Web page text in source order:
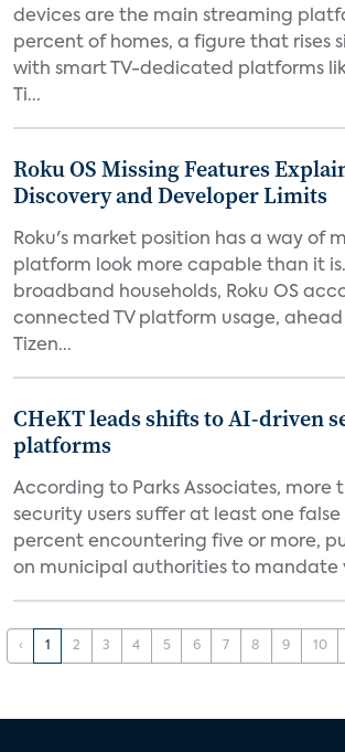
devices are the main streaming
percent of homes, a figure that rises
with smart TV-dedicated platforms
Ti...
Roku OS Missing Features
Discovery and Developer Limits
Roku's market position has a way of
platform look more capable than it is.
broadband households, Roku OS
connected TV platform usage, ahead
Tizen...
CHeKT leads shifts to AI-driven
platforms
According to Parks Associates, more
security users suffer at least one
percent encountering five or more,
on municipal authorities to mandate
‹ 1 2 3 4 5 6 7 8 9 10